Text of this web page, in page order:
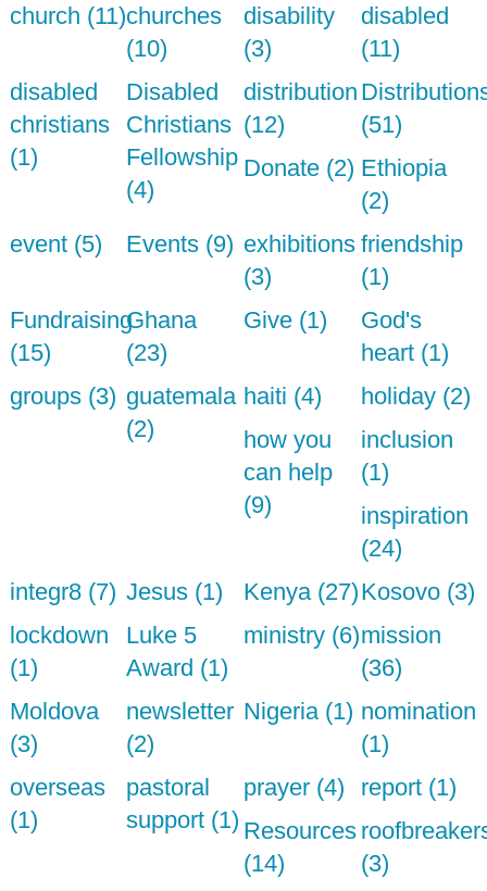
church (11)churches
(10)
disability
(3)
disabled
(11)
disabled
christians
(1)
Disabled
Christians
Fellowship
(4)
distribution
(12)
(51)
Donate (2) Ethiopia
(2)
event (5)
Events (9) exhibitions
(3)
friendship
(1)
Fundraising
(15)
Ghana
(23)
Give (1)
God's
heart (1)
groups (3) guatemala
(2)
haiti (4)
holiday (2)
how you
can help
(9)
inclusion
(1)
inspiration
(24)
integr8 (7) Jesus (1) Kenya (27)Kosovo (3)
lockdown
(1)
Luke 5
Award (1)
ministry (6)mission
(36)
Moldova
(3)
newsletter
(2)
Nigeria (1) nomination
(1)
overseas
(1)
pastoral
support (1)
prayer (4)
report (1)
Resources
(14)
(3)